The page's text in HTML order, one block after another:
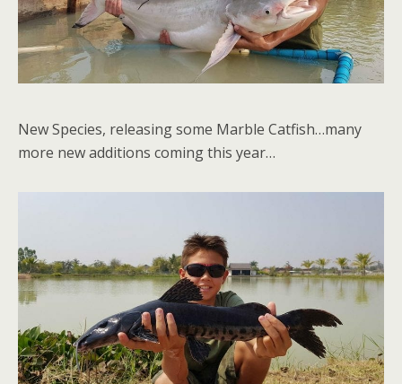
New Species, releasing some Marble Catfish…many
more new additions coming this year…